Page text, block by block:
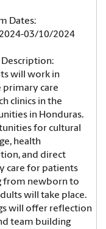
Dates:
03/10/2024
Description:
will work in
primary care
clinics in the
in Honduras.
for cultural
health
and direct
care for patients
from newborn to
will take place.
will offer reflection
team building